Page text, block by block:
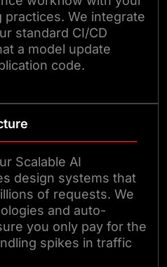
We integrate
standard CI/CD
a model update
code.
Scalable AI
design systems that
of requests. We
and auto-
you only pay for the
spikes in traffic